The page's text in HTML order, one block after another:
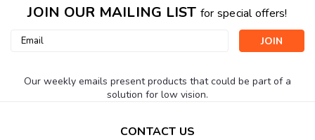
JOIN OUR MAILING LIST for special offers!
Email
Our weekly emails present products that could be part of a
solution for low vision.
CONTACT US